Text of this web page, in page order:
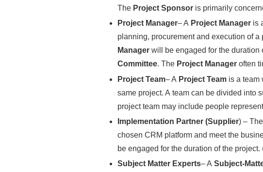
The Project Sponsor is primarily
Project Manager– A Project Manager is
planning, procurement and execution of
Manager will be engaged for the duration
Committee. The Project Manager often
Project Team– A Project Team is a team
same project. A team can be divided into
project team may include people
Implementation Partner (Supplier) – The
chosen CRM platform and meet the
be engaged for the duration of the project.
Subject Matter Experts– A Subject-